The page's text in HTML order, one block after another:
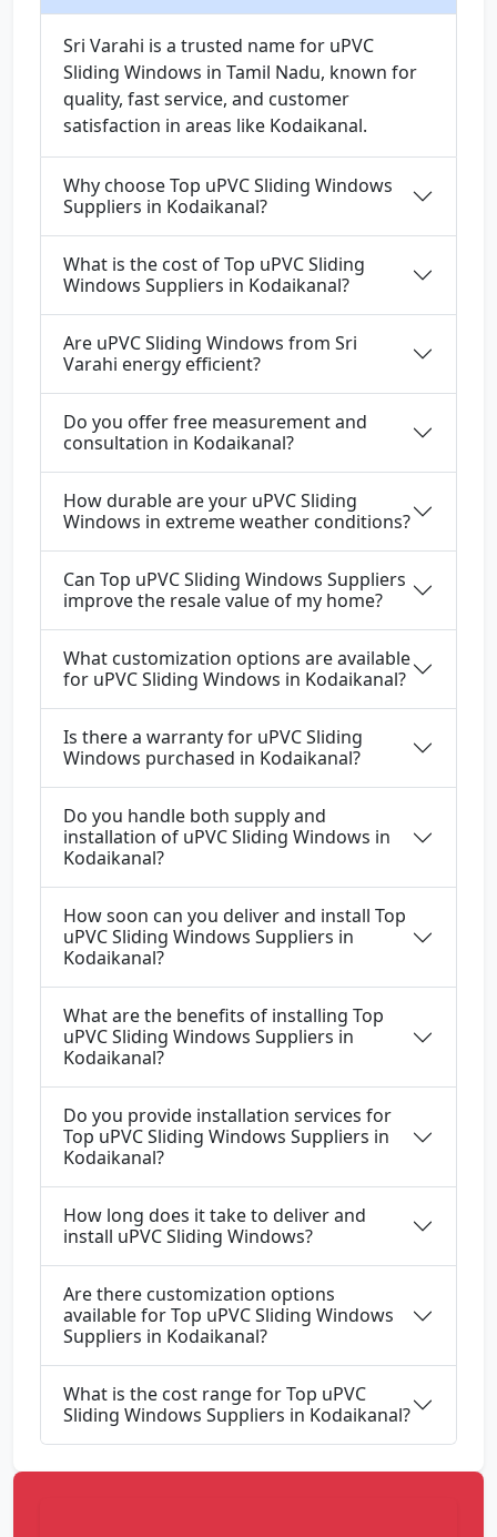
Sri Varahi is a trusted name for uPVC
Sliding Windows in Tamil Nadu, known for
quality, fast service, and customer
satisfaction in areas like Kodaikanal.
Why choose Top uPVC Sliding Windows
Suppliers in Kodaikanal?
What is the cost of Top uPVC Sliding
Windows Suppliers in Kodaikanal?
Are uPVC Sliding Windows from Sri
Varahi energy efficient?
Do you offer free measurement and
consultation in Kodaikanal?
How durable are your uPVC Sliding
Windows in extreme weather conditions?
Can Top uPVC Sliding Windows Suppliers
improve the resale value of my home?
What customization options are available
for uPVC Sliding Windows in Kodaikanal?
Is there a warranty for uPVC Sliding
Windows purchased in Kodaikanal?
Do you handle both supply and
installation of uPVC Sliding Windows in
Kodaikanal?
How soon can you deliver and install Top
uPVC Sliding Windows Suppliers in
Kodaikanal?
What are the benefits of installing Top
uPVC Sliding Windows Suppliers in
Kodaikanal?
Do you provide installation services for
Top uPVC Sliding Windows Suppliers in
Kodaikanal?
How long does it take to deliver and
install uPVC Sliding Windows?
Are there customization options
available for Top uPVC Sliding Windows
Suppliers in Kodaikanal?
What is the cost range for Top uPVC
Sliding Windows Suppliers in Kodaikanal?